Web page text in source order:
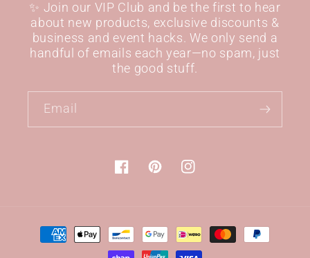
✨ Join our VIP Club and be the first to hear
about new products, exclusive discounts &
business and event hacks. We only send a
handful of emails each year—no spam, just
the good stuff.
Email
FacebookPinterestInstagram
Payment
methods